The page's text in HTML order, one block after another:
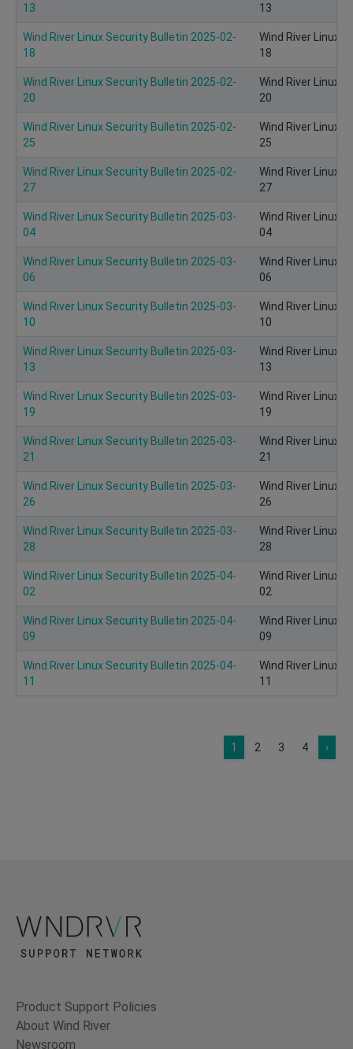
13
13
Wind River Linux Security Bulletin 2025-02-
18
Wind River Linux
18
Wind River Linux Security Bulletin 2025-02-
20
Wind River Linux
20
Wind River Linux Security Bulletin 2025-02-
25
Wind River Linux
25
Wind River Linux Security Bulletin 2025-02-
27
Wind River Linux
27
Wind River Linux Security Bulletin 2025-03-
04
Wind River Linux
04
Wind River Linux Security Bulletin 2025-03-
06
Wind River Linux
06
Wind River Linux Security Bulletin 2025-03-
10
Wind River Linux
10
Wind River Linux Security Bulletin 2025-03-
13
Wind River Linux
13
Wind River Linux Security Bulletin 2025-03-
19
Wind River Linux
19
Wind River Linux Security Bulletin 2025-03-
21
Wind River Linux
21
Wind River Linux Security Bulletin 2025-03-
26
Wind River Linux
26
Wind River Linux Security Bulletin 2025-03-
28
Wind River Linux
28
Wind River Linux Security Bulletin 2025-04-
02
Wind River Linux
02
Wind River Linux Security Bulletin 2025-04-
09
Wind River Linux
09
Wind River Linux Security Bulletin 2025-04-
11
Wind River Linux
11
1 2 3 4 ›
Product Support Policies
About Wind River
Newsroom